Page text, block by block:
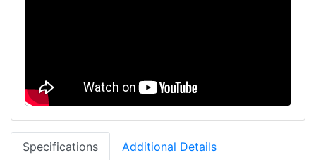
Specifications Additional Details